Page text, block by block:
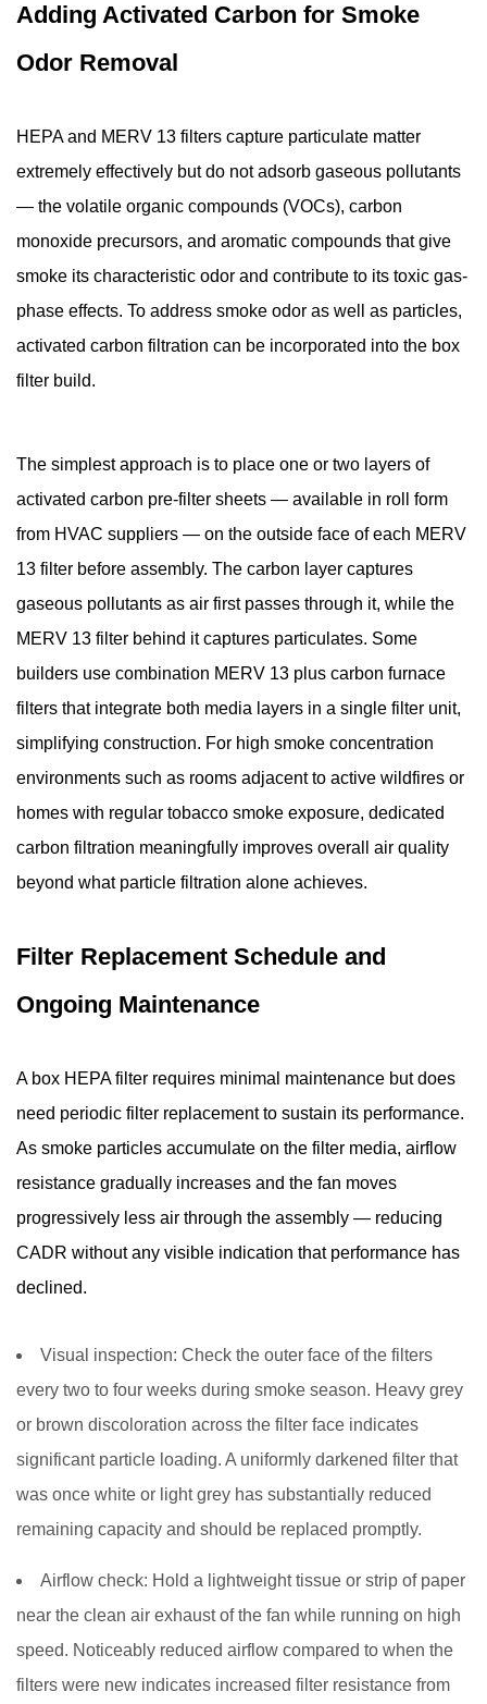
Adding Activated Carbon for Smoke
Odor Removal
HEPA and MERV 13 filters capture particulate matter
extremely effectively but do not adsorb gaseous pollutants
— the volatile organic compounds (VOCs), carbon
monoxide precursors, and aromatic compounds that give
smoke its characteristic odor and contribute to its toxic gas-
phase effects. To address smoke odor as well as particles,
activated carbon filtration can be incorporated into the box
filter build.
The simplest approach is to place one or two layers of
activated carbon pre-filter sheets — available in roll form
from HVAC suppliers — on the outside face of each MERV
13 filter before assembly. The carbon layer captures
gaseous pollutants as air first passes through it, while the
MERV 13 filter behind it captures particulates. Some
builders use combination MERV 13 plus carbon furnace
filters that integrate both media layers in a single filter unit,
simplifying construction. For high smoke concentration
environments such as rooms adjacent to active wildfires or
homes with regular tobacco smoke exposure, dedicated
carbon filtration meaningfully improves overall air quality
beyond what particle filtration alone achieves.
Filter Replacement Schedule and
Ongoing Maintenance
A box HEPA filter requires minimal maintenance but does
need periodic filter replacement to sustain its performance.
As smoke particles accumulate on the filter media, airflow
resistance gradually increases and the fan moves
progressively less air through the assembly — reducing
CADR without any visible indication that performance has
declined.
Visual inspection: Check the outer face of the filters
every two to four weeks during smoke season. Heavy grey
or brown discoloration across the filter face indicates
significant particle loading. A uniformly darkened filter that
was once white or light grey has substantially reduced
remaining capacity and should be replaced promptly.
Airflow check: Hold a lightweight tissue or strip of paper
near the clean air exhaust of the fan while running on high
speed. Noticeably reduced airflow compared to when the
filters were new indicates increased filter resistance from